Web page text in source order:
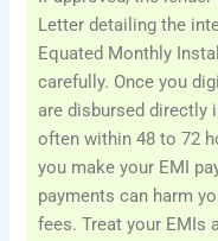
Letter detailing the
Equated Monthly
carefully. Once you
are disbursed directly
often within 48 to 72
you make your EMI
payments can harm
fees. Treat your EMIs